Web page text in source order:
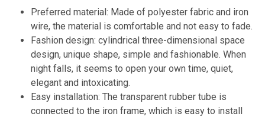
Preferred material: Made of polyester fabric and iron
wire, the material is comfortable and not easy to fade.
Fashion design: cylindrical three-dimensional space
design, unique shape, simple and fashionable. When
night falls, it seems to open your own time, quiet,
elegant and intoxicating.
Easy installation: The transparent rubber tube is
connected to the iron frame, which is easy to install